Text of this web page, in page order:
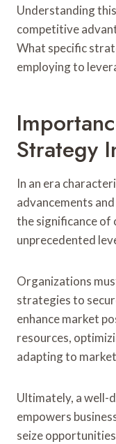
Understanding
competitive
What specific
employing to
Strategy
In an era
advancements
the significance of
unprecedented
Organizations
strategies to
enhance market
resources,
adapting to
Ultimately, a
empowers
seize